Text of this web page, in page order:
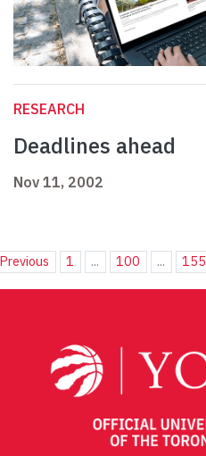
RESEARCH
Deadlines ahead
Nov 11, 2002
Previous 1 ... 100 ... 155